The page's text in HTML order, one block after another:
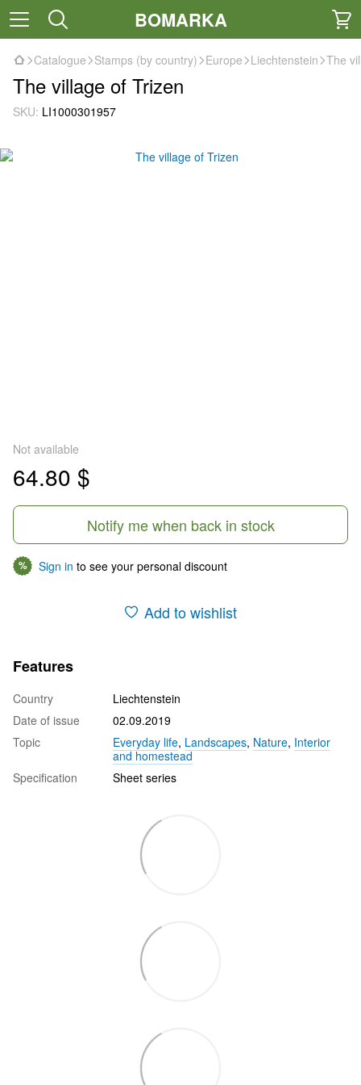
BOMARKA
Catalogue Stamps (by country) Europe Liechtenstein The
The village of Trizen
SKU: LI1000301957
Not available
64.80 $
Notify me when back in stock
% Sign in to see your personal discount
Add to wishlist
Features
Country
Liechtenstein
Date of issue
02.09.2019
Topic
Everyday life, Landscapes, Nature, Interior
and homestead
Specification
Sheet series